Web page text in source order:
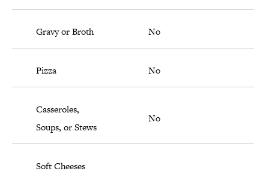
Gravy or Broth No
Pizza No
Casseroles,
Soups, or Stews
No
Soft Cheeses